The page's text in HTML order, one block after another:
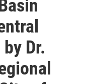
Dr.